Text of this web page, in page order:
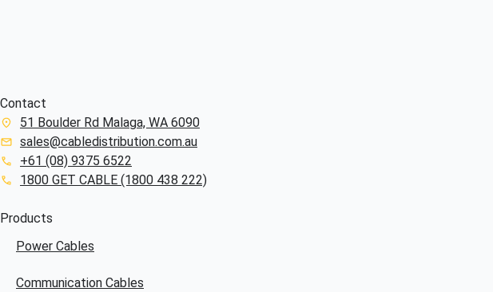
Contact
51 Boulder Rd Malaga, WA 6090
sales@cabledistribution.com.au
+61 (08) 9375 6522
1800 GET CABLE (1800 438 222)
Products
Power Cables
Communication Cables